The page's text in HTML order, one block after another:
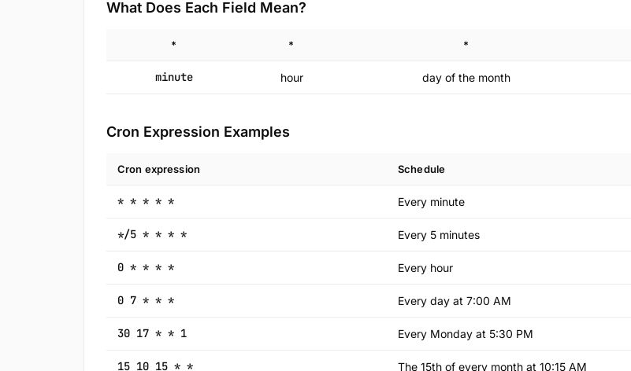
What Does Each Field Mean?
* * *
minute hour day of the month
Cron Expression Examples
Cron expression Schedule
* * * * * Every minute
*/5 * * * * Every 5 minutes
0 * * * * Every hour
0 7 * * * Every day at 7:00 AM
30 17 * * 1 Every Monday at 5:30 PM
15 10 15 * * The 15th of every month at 10:15 AM